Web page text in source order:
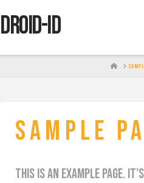
DROID-id
HOME
Sample
This is an example page.